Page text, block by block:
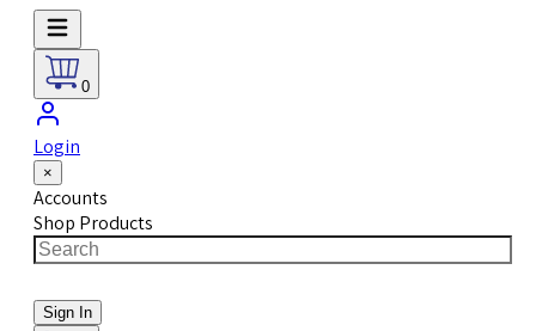
0
Login
×
Accounts
Shop Products
Sign In